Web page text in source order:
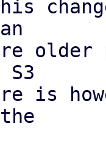
older
S3
is